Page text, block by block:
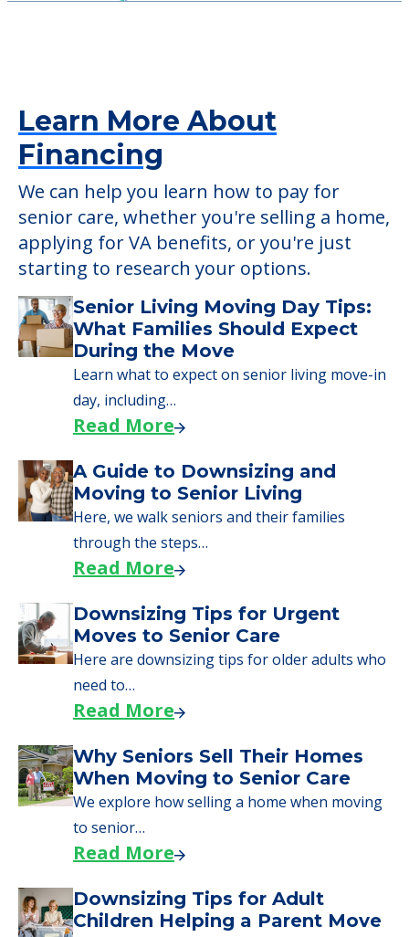
Learn More About
Financing
We can help you learn how to pay for
senior care, whether you're selling a home,
applying for VA benefits, or you're just
starting to research your options.
Senior Living Moving Day Tips:
What Families Should Expect
During the Move
Learn what to expect on senior living move-in
day, including…
Read More
A Guide to Downsizing and
Moving to Senior Living
Here, we walk seniors and their families
through the steps…
Read More
Downsizing Tips for Urgent
Moves to Senior Care
Here are downsizing tips for older adults who
need to…
Read More
Why Seniors Sell Their Homes
When Moving to Senior Care
We explore how selling a home when moving
to senior…
Read More
Downsizing Tips for Adult
Children Helping a Parent Move